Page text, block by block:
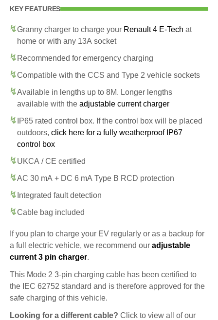
KEY FEATURES
Granny charger to charge your Renault 4 E-Tech at
home or with any 13A socket
Recommended for emergency charging
Compatible with the CCS and Type 2 vehicle sockets
Available in lengths up to 8M. Longer lengths
available with the adjustable current charger
IP65 rated control box. If the control box will be placed
outdoors, click here for a fully weatherproof IP67
control box
UKCA / CE certified
AC 30 mA + DC 6 mA Type B RCD protection
Integrated fault detection
Cable bag included
If you plan to charge your EV regularly or as a backup for
a full electric vehicle, we recommend our adjustable
current 3 pin charger.
This Mode 2 3-pin charging cable has been certified to
the IEC 62752 standard and is therefore approved for the
safe charging of this vehicle.
Looking for a different cable? Click to view all of our